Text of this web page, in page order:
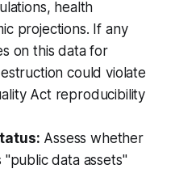
health
projections. If any
on this data for
could violate
Act reproducibility
Assess whether
data assets"